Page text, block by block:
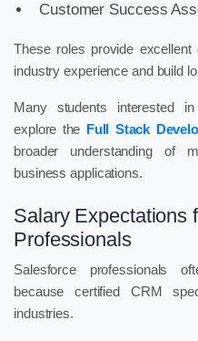
Customer Success
These roles provide
industry experience and build
Many students interested
explore the Full Stack
broader understanding of
business applications.
Salary Expectations
Professionals
Salesforce professionals
because certified CRM
industries.